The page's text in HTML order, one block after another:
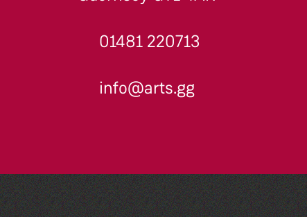
01481 220713
info@arts.gg